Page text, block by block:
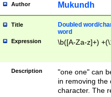
Author Mukundh
Title
Doubled word/
word
Expression \b([A-Za-z]+)
Description
"one one" can
in removing the
character. The